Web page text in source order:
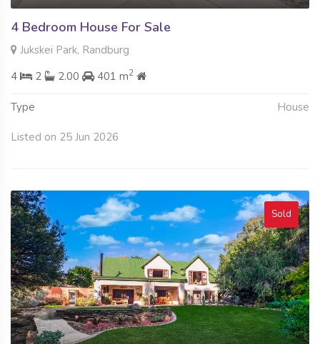
4 Bedroom House For Sale
Jukskei Park, Randburg
4
2 2.00 401 m2
Type House
Listed on 25 Jun 2026
Sold